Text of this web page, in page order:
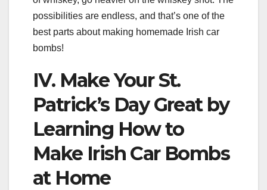
possibilities are endless, and that’s one of the
best parts about making homemade Irish car
bombs!
IV. Make Your St.
Patrick’s Day Great by
Learning How to
Make Irish Car Bombs
at Home